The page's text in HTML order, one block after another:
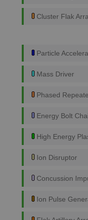
Cluster Flak
Particle
Mass Driver
Phased
Energy Bolt
High Energy
Ion Disruptor
Concussion
Ion Pulse